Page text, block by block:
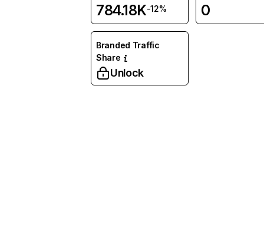
784.18K-12% 0
Branded Traffic
Share
Unlock